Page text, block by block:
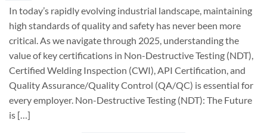
In today’s rapidly evolving industrial landscape, maintaining
high standards of quality and safety has never been more
critical. As we navigate through 2025, understanding the
value of key certifications in Non-Destructive Testing (NDT),
Certified Welding Inspection (CWI), API Certification, and
Quality Assurance/Quality Control (QA/QC) is essential for
every employer. Non-Destructive Testing (NDT): The Future
is […]